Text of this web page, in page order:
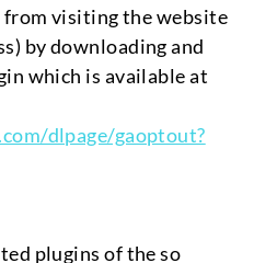
from visiting the website
by downloading and
which is available at
dlpage/gaoptout?
plugins of the so